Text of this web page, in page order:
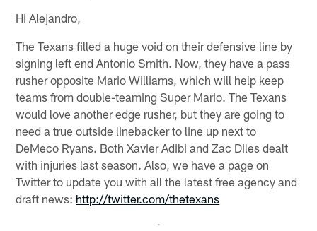
Hi Alejandro,
The Texans filled a huge void on their defensive line by
signing left end Antonio Smith. Now, they have a pass
rusher opposite Mario Williams, which will help keep
teams from double-teaming Super Mario. The Texans
would love another edge rusher, but they are going to
need a true outside linebacker to line up next to
DeMeco Ryans. Both Xavier Adibi and Zac Diles dealt
with injuries last season. Also, we have a page on
Twitter to update you with all the latest free agency and
draft news: http://twitter.com/thetexans